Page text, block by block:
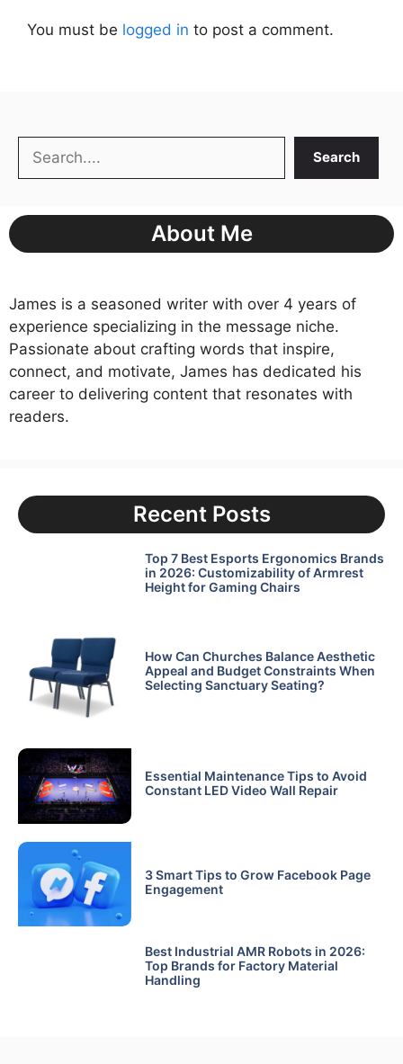
You must be logged in to post a comment.
Search
About Me
James is a seasoned writer with over 4 years of
experience specializing in the message niche.
Passionate about crafting words that inspire,
connect, and motivate, James has dedicated his
career to delivering content that resonates with
readers.
Recent Posts
Top 7 Best Esports Ergonomics Brands
in 2026: Customizability of Armrest
Height for Gaming Chairs
How Can Churches Balance Aesthetic
Appeal and Budget Constraints When
Selecting Sanctuary Seating?
Essential Maintenance Tips to Avoid
Constant LED Video Wall Repair
3 Smart Tips to Grow Facebook Page
Engagement
Best Industrial AMR Robots in 2026:
Top Brands for Factory Material
Handling